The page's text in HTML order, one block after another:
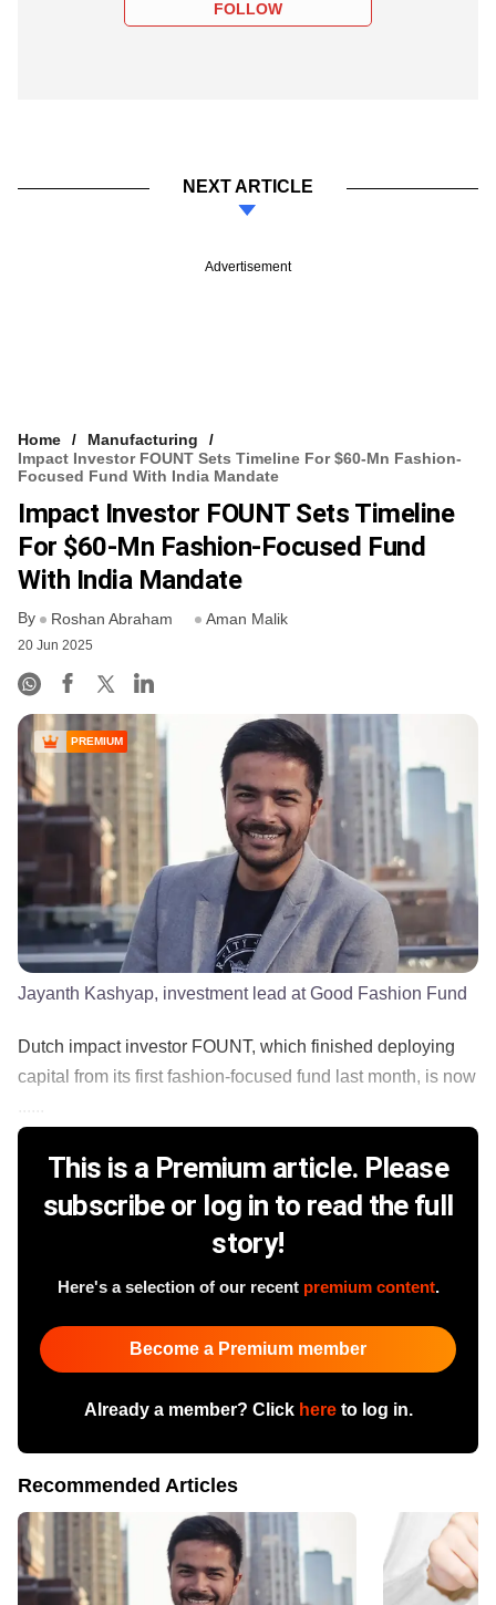
FOLLOW
NEXT ARTICLE
Advertisement
Home
Manufacturing
Impact Investor FOUNT Sets Timeline For $60-Mn Fashion-
Focused Fund With India Mandate
Impact Investor FOUNT Sets Timeline
For $60-Mn Fashion-Focused Fund
With India Mandate
By Roshan Abraham Aman Malik
20 Jun 2025
PREMIUM
Jayanth Kashyap, investment lead at Good Fashion Fund
Dutch impact investor FOUNT, which finished deploying
capital from its first fashion-focused fund last month, is now
This is a Premium article. Please
subscribe or log in to read the full
story!
Here's a selection of our recent premium content.
Become a Premium member
Already a member? Click hereto log in.
Recommended Articles